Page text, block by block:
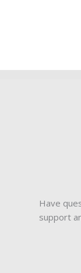
Have
support